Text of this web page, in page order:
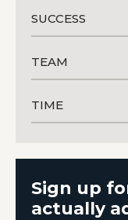
SUCCESS
TEAM
TIME
Sign up
actually